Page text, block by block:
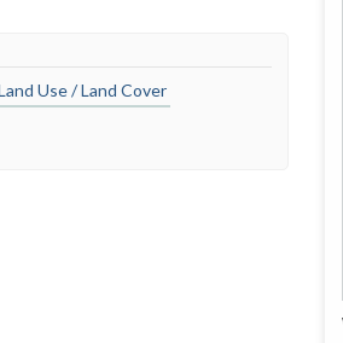
Use / Land Cover